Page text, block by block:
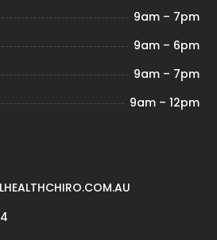
9am – 7pm
9am – 6pm
9am – 7pm
9am – 12pm